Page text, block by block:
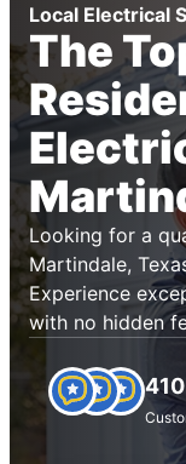
Local Electrical
The
Looking for a
Martindale,
Experience
with no hidden
410